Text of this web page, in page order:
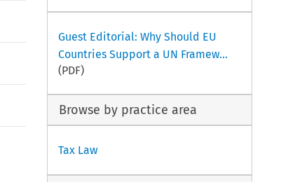
Guest Editorial: Why Should EU
Countries Support a UN Framew...
(PDF)
Browse by practice area
Tax Law